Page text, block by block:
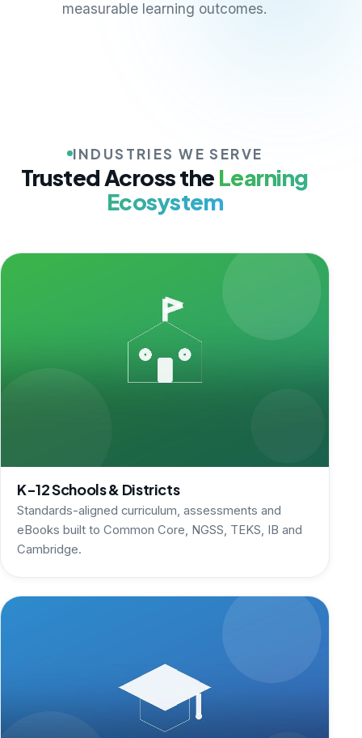
measurable learning outcomes.
INDUSTRIES WE SERVE
Trusted Across the Learning
Ecosystem
K-12 Schools & Districts
Standards-aligned curriculum, assessments and
eBooks built to Common Core, NGSS, TEKS, IB and
Cambridge.